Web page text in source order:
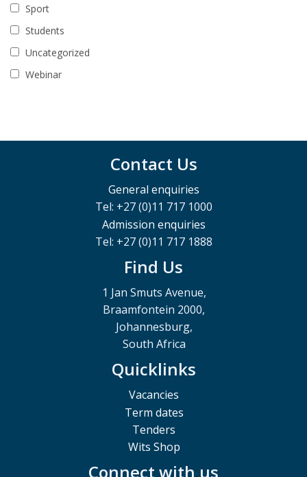
Sport
Students
Uncategorized
Webinar
Contact Us
General enquiries
Tel: +27 (0)11 717 1000
Admission enquiries
Tel: +27 (0)11 717 1888
Find Us
1 Jan Smuts Avenue,
Braamfontein 2000,
Johannesburg,
South Africa
Quicklinks
Vacancies
Term dates
Tenders
Wits Shop
Connect with us